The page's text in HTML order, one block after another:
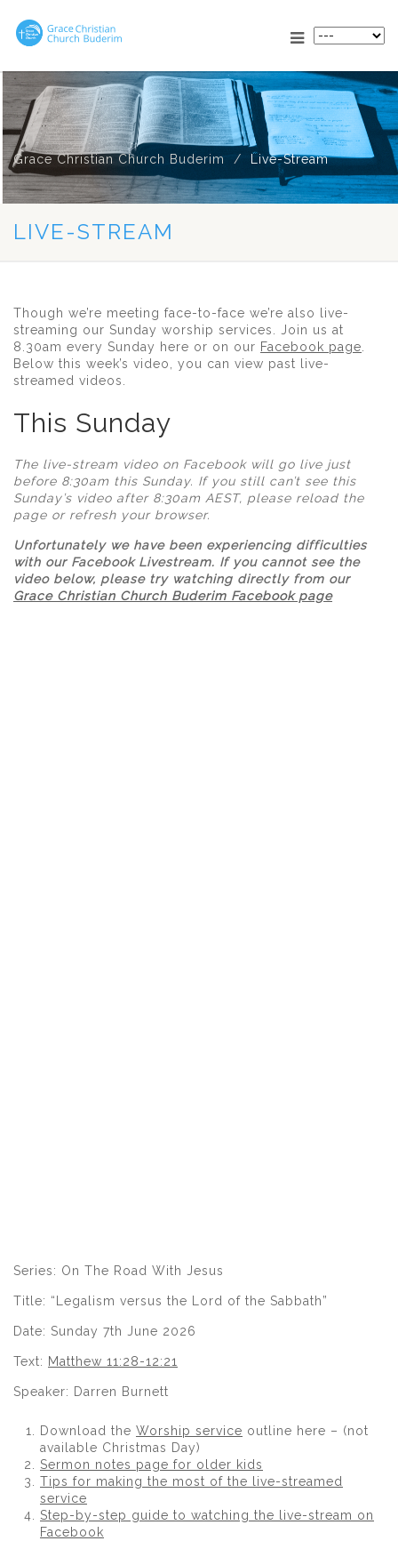
Grace Christian Church Buderim Live-Stream
LIVE-STREAM
Though we’re meeting face-to-face we’re also live-
streaming our Sunday worship services. Join us at
8.30am every Sunday here or on our Facebook page
Below this week’s video, you can view past live-
streamed videos.
This Sunday
The live-stream video on Facebook will go live just
before 8:30am this Sunday. If you still can’t see this
Sunday’s video after 8:30am AEST, please reload the
page or refresh your browser.
Unfortunately we have been experiencing difficulties
with our Facebook Livestream. If you cannot see the
video below, please try watching directly from our
Grace Christian Church Buderim Facebook page
Series: On The Road With Jesus
Title: “Legalism versus the Lord of the Sabbath”
Date: Sunday 7th June 2026
Text: Matthew 11:28-12:21
Speaker: Darren Burnett
Download the Worship service outline here – (not
available Christmas Day)
Sermon notes page for older kids
Tips for making the most of the live-streamed
service
Step-by-step guide to watching the live-stream on
Facebook